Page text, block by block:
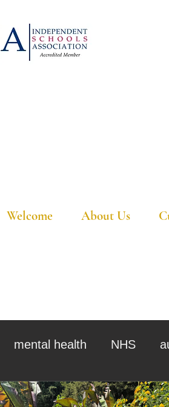
Welcome About Us
mental health NHS
local authority